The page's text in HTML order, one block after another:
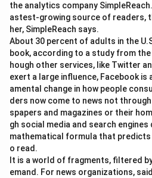
the analytics company
astest-growing source of readers,
her, SimpleReach says.
About 30 percent of adults in the
book, according to a study from the
hough other services, like Twitter
exert a large influence, Facebook
amental change in how people
ders now come to news not
spapers and magazines or their
gh social media and search engines
mathematical formula that predicts
o read.
It is a world of fragments, filtered
emand. For news organizations,